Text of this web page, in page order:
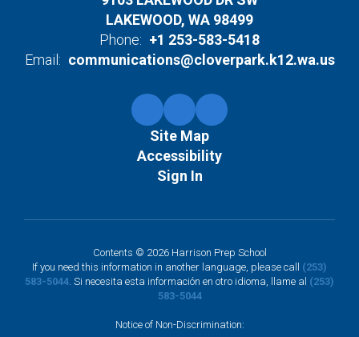
LAKEWOOD, WA 98499
Phone: +1 253-583-5418
Email: communications@cloverpark.k12.wa.us
Site Map
Accessibility
Sign In
Contents © 2026 Harrison Prep School
If you need this information in another language, please call (253)
583-5044. Si necesita esta información en otro idioma, llame al (253)
583-5044
Notice of Non-Discrimination: